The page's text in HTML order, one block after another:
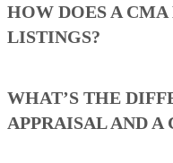
HOW DOES A
LISTINGS?
WHAT’S THE
APPRAISAL AND A